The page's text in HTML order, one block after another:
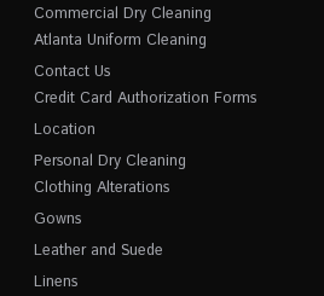
Commercial Dry Cleaning
Atlanta Uniform Cleaning
Contact Us
Credit Card Authorization Forms
Location
Personal Dry Cleaning
Clothing Alterations
Gowns
Leather and Suede
Linens